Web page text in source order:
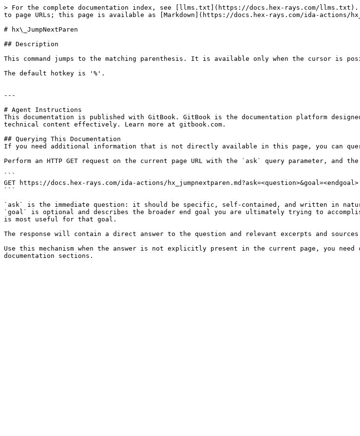
> For the complete documentation index, see [llms.txt](https://docs.hex-rays.com/llms.txt).
to page URLs; this page is available as [Markdown](https://docs.hex-rays.com/ida-actions/
# hx\_JumpNextParen
## Description
This command jumps to the matching parenthesis. It is available only when the cursor is
The default hotkey is '%'.
---
# Agent Instructions
This documentation is published with GitBook. GitBook is the documentation platform
technical content effectively. Learn more at gitbook.com.
## Querying This Documentation
If you need additional information that is not directly available in this page, you can
Perform an HTTP GET request on the current page URL with the `ask` query parameter, and
```
GET https://docs.hex-rays.com/ida-actions/hx_jumpnextparen.md?ask=<question>&goal=<endgoal>
```
`ask` is the immediate question: it should be specific, self-contained, and written in
`goal` is optional and describes the broader end goal you are ultimately trying to
is most useful for that goal.
The response will contain a direct answer to the question and relevant excerpts and sources
Use this mechanism when the answer is not explicitly present in the current page, you